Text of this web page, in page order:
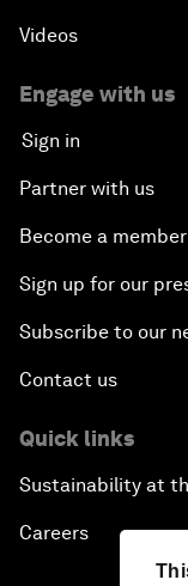
Videos
Engage with us
Sign in
Partner with us
Become a member
Sign up for our
Subscribe to our
Contact us
Quick links
Sustainability at
Careers